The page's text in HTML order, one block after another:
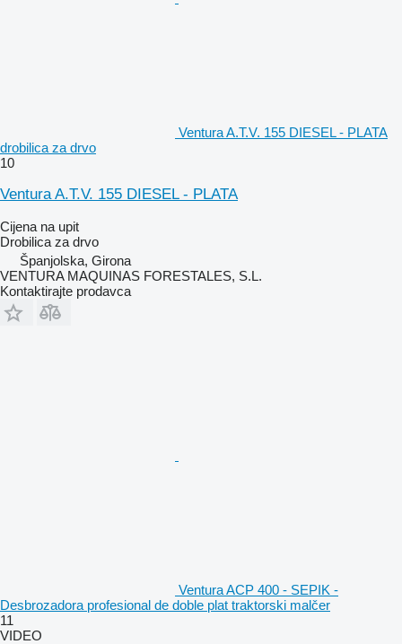
Ventura A.T.V. 155 DIESEL - PLATA
drobilica za drvo
10
Ventura A.T.V. 155 DIESEL - PLATA
Cijena na upit
Drobilica za drvo
Španjolska, Girona
VENTURA MAQUINAS FORESTALES, S.L.
Kontaktirajte prodavca
Ventura ACP 400 - SEPIK -
Desbrozadora profesional de doble plat traktorski malčer
11
VIDEO